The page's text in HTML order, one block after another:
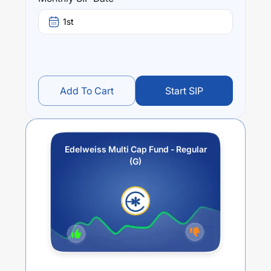
stands at4.33%.
1st
Add To Cart Start SIP
Edelweiss Multi Cap Fund - Regular
(G)